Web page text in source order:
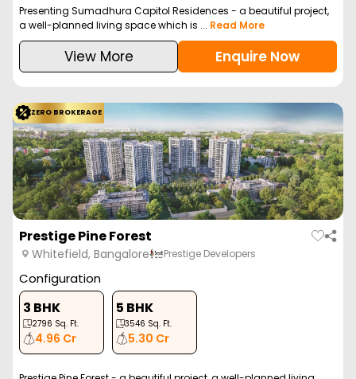
Presenting Sumadhura Capitol Residences - a beautiful project,
a well-planned living space which is ... Read More
View More Enquire Now
ZERO BROKERAGE
Prestige Pine Forest
Whitefield, Bangalore Prestige Developers
Configuration
3 BHK
2796 Sq. Ft.
4.96 Cr
5 BHK
3546 Sq. Ft.
5.30 Cr